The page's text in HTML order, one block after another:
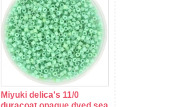
Miyuki delica's 11/0